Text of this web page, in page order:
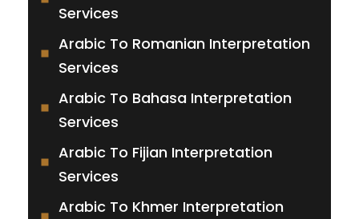
Services
Arabic To Romanian Interpretation
Services
Arabic To Bahasa Interpretation
Services
Arabic To Fijian Interpretation
Services
Arabic To Khmer Interpretation